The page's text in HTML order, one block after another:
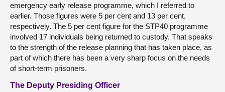
emergency early release programme, which I referred to
earlier. Those figures were 5 per cent and 13 per cent,
respectively. The 5 per cent figure for the STP40 programme
involved 17 individuals being returned to custody. That speaks
to the strength of the release planning that has taken place, as
part of which there has been a very sharp focus on the needs
of short-term prisoners.
The Deputy Presiding Officer